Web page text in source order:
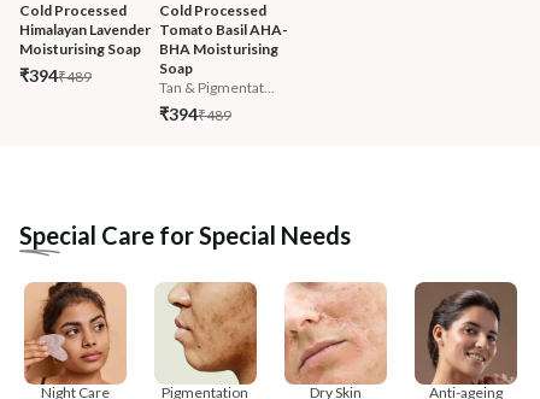
Cold Processed
Himalayan Lavender
Moisturising Soap
₹394₹489
Cold Processed
Tomato Basil AHA-
BHA Moisturising
Soap
Tan & Pigmentat...
₹394₹489
Special Care for Special Needs
Night Care Pigmentation Dry Skin Anti-ageing